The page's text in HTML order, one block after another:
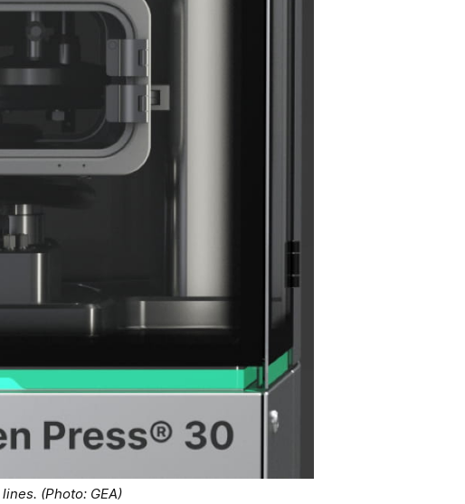
(Photo: GEA)